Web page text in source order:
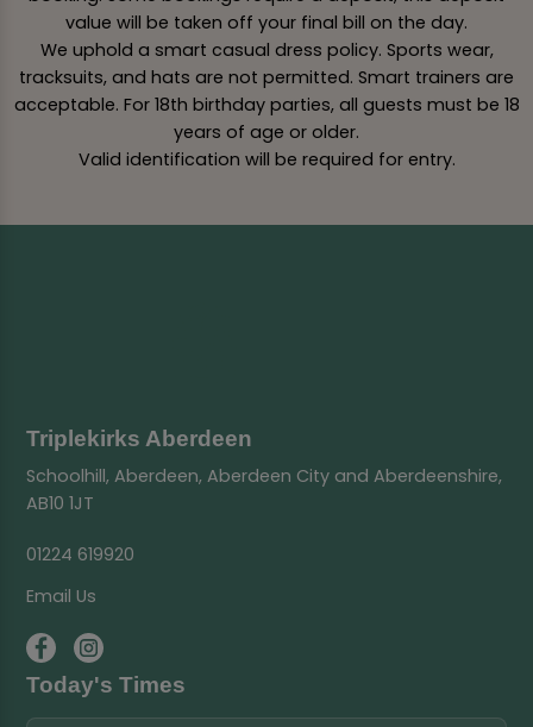
value will be taken off your final bill on the day.
We uphold a smart casual dress policy. Sports wear,
tracksuits, and hats are not permitted. Smart trainers are
acceptable. For 18th birthday parties, all guests must be 18
years of age or older.
Valid identification will be required for entry.
Triplekirks Aberdeen
Schoolhill, Aberdeen, Aberdeen City and Aberdeenshire,
AB10 1JT
01224 619920
Email Us
Today's Times